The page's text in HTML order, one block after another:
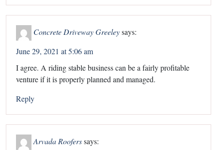
Concrete Driveway Greeleysays:
June 29, 2021 at 5:06 am
I agree. A riding stable business can be a fairly profitable
venture if it is properly planned and managed.
Reply
Arvada Rooferssays: